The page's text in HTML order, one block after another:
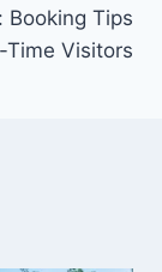
Booking Tips
Time Visitors